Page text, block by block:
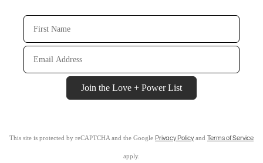
First
Name
Email
Address
Join the Love + Power List
This site is protected by reCAPTCHA and the Google Privacy Policyand Terms of Service
apply.